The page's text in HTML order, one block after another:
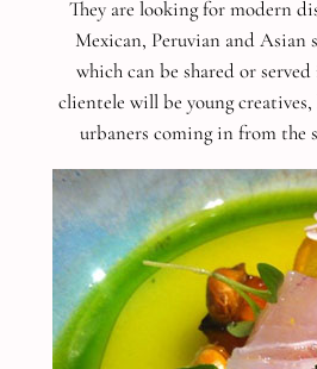
They are looking for modern
Mexican, Peruvian and Asian
which can be shared or
clientele will be young
urbaners coming in from the